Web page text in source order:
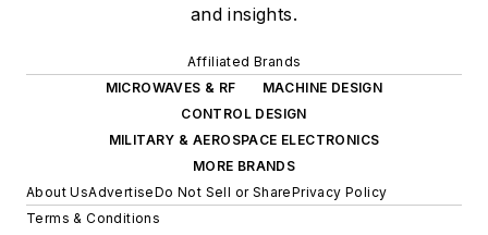
and insights.
Affiliated Brands
MICROWAVES & RF
MACHINE DESIGN
CONTROL DESIGN
MILITARY & AEROSPACE ELECTRONICS
MORE BRANDS
About UsAdvertiseDo Not Sell or SharePrivacy Policy
Terms & Conditions